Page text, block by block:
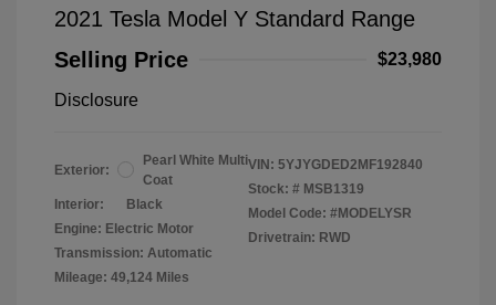
2021 Tesla Model Y Standard Range
Selling Price
$23,980
Disclosure
Exterior:
Pearl White Multi
Coat
Interior:
Black
Engine: Electric Motor
Transmission: Automatic
Mileage: 49,124 Miles
VIN: 5YJYGDED2MF192840
Stock: # MSB1319
Model Code: #MODELYSR
Drivetrain: RWD